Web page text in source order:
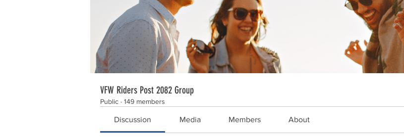
VFW Riders Post 2082 Group
Public · 149 members
Discussion Media Members About